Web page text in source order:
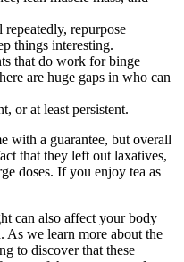
repeatedly, repurpose
things interesting.
that do work for binge
are huge gaps in who can
or at least persistent.
with a guarantee, but overall
that they left out laxatives,
doses. If you enjoy tea as
can also affect your body
As we learn more about the
to discover that these